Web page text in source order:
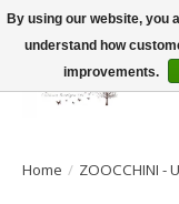
FLAT RATE SHIPPING $19.99
Home / ZOOCCHINI -
By using our website, you
understand how
improvements.